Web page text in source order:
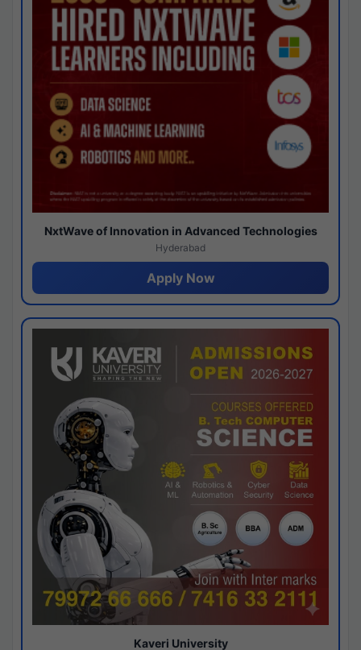
NxtWave of Innovation in Advanced Technologies
Hyderabad
Apply Now
Kaveri University